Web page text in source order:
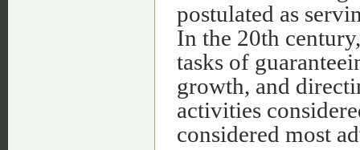
postulated as
In the 20th
tasks of
growth, and
activities
considered most